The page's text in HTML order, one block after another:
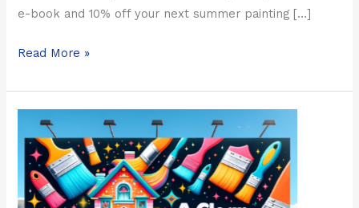
e-book and 10% off your next summer painting […]
Read More »
Chicago
Spring
Painting
Special